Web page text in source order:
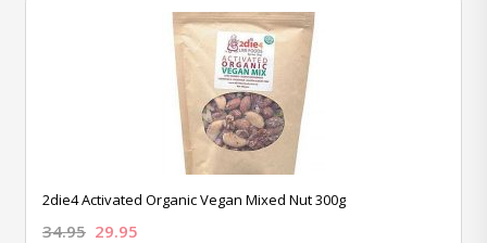
2die4 Activated Organic Vegan Mixed Nut 300g
34.95 29.95